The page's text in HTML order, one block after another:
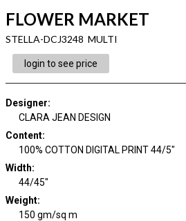
FLOWER MARKET
STELLA-DCJ3248 MULTI
login to see price
Designer:
CLARA JEAN DESIGN
Content:
100% COTTON DIGITAL PRINT 44/5"
Width:
44/45"
Weight:
150 gm/sq m